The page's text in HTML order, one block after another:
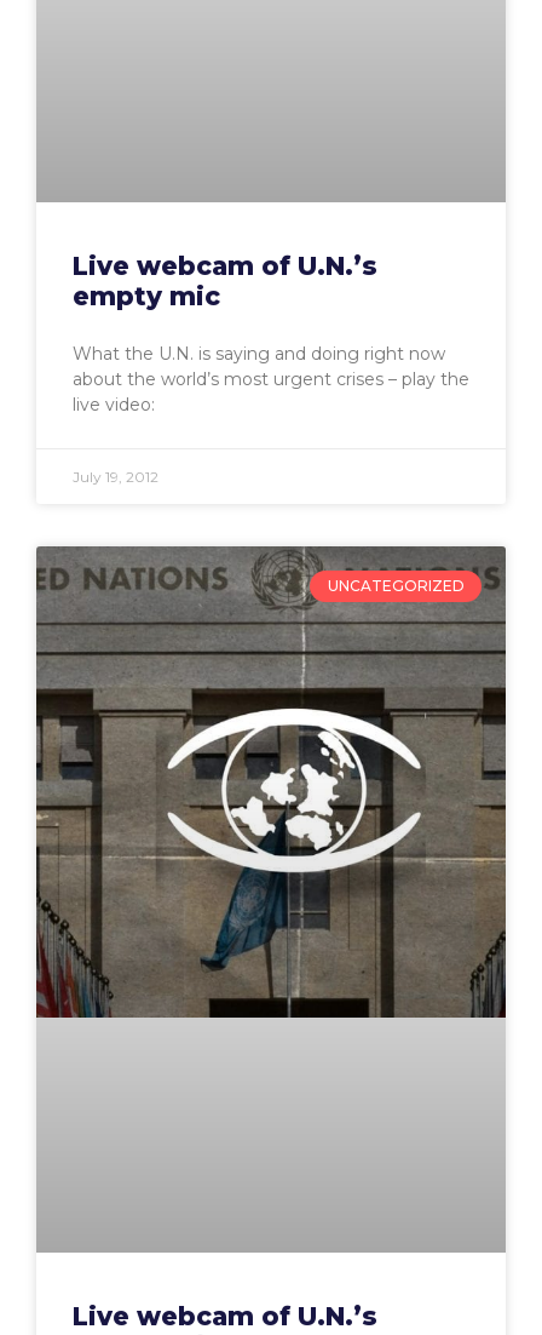
Live webcam of U.N.’s
empty mic
What the U.N. is saying and doing right now
about the world’s most urgent crises – play the
live video:
July 19, 2012
UNCATEGORIZED
Live webcam of U.N.’s